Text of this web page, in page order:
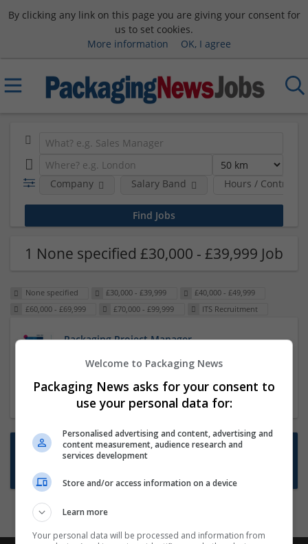
By clicking any link on this page you are giving your consent for
us to set cookies.
More information
OK, I agree
Hours / Contract
Company Salary Band
1 None specified £30,000 - £39,999 Job
None specified £30,000 - £39,999
£40,000 - £49,999
£60,000 - £69,999
£70,000 - £99,999 ITS Recruitment
Packaging Project Manager
23 Dec 2024,
ITS Recruitment
Hereford within 90 minutes commute in Hybrid
position
Want new jobs emailed to you?
Welcome to Packaging News
Packaging News asks for your consent to
use your personal data for:
Personalised advertising and content, advertising and
content measurement, audience research and
services development
Store and/or access information on a device
Learn more
Your personal data will be processed and information from